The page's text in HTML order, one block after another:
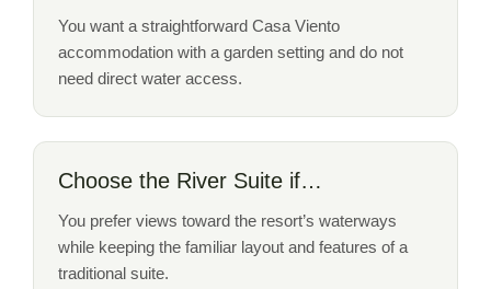
You want a straightforward Casa Viento
accommodation with a garden setting and do not
need direct water access.
Choose the River Suite if…
You prefer views toward the resort’s waterways
while keeping the familiar layout and features of a
traditional suite.